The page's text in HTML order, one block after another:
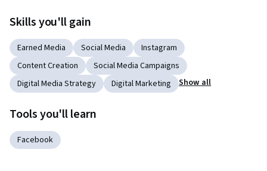
Skills you'll gain
Earned Media Social Media
Instagram
Content Creation
Social Media Campaigns
Digital Media Strategy
Digital Marketing Show all
Tools you'll learn
Facebook